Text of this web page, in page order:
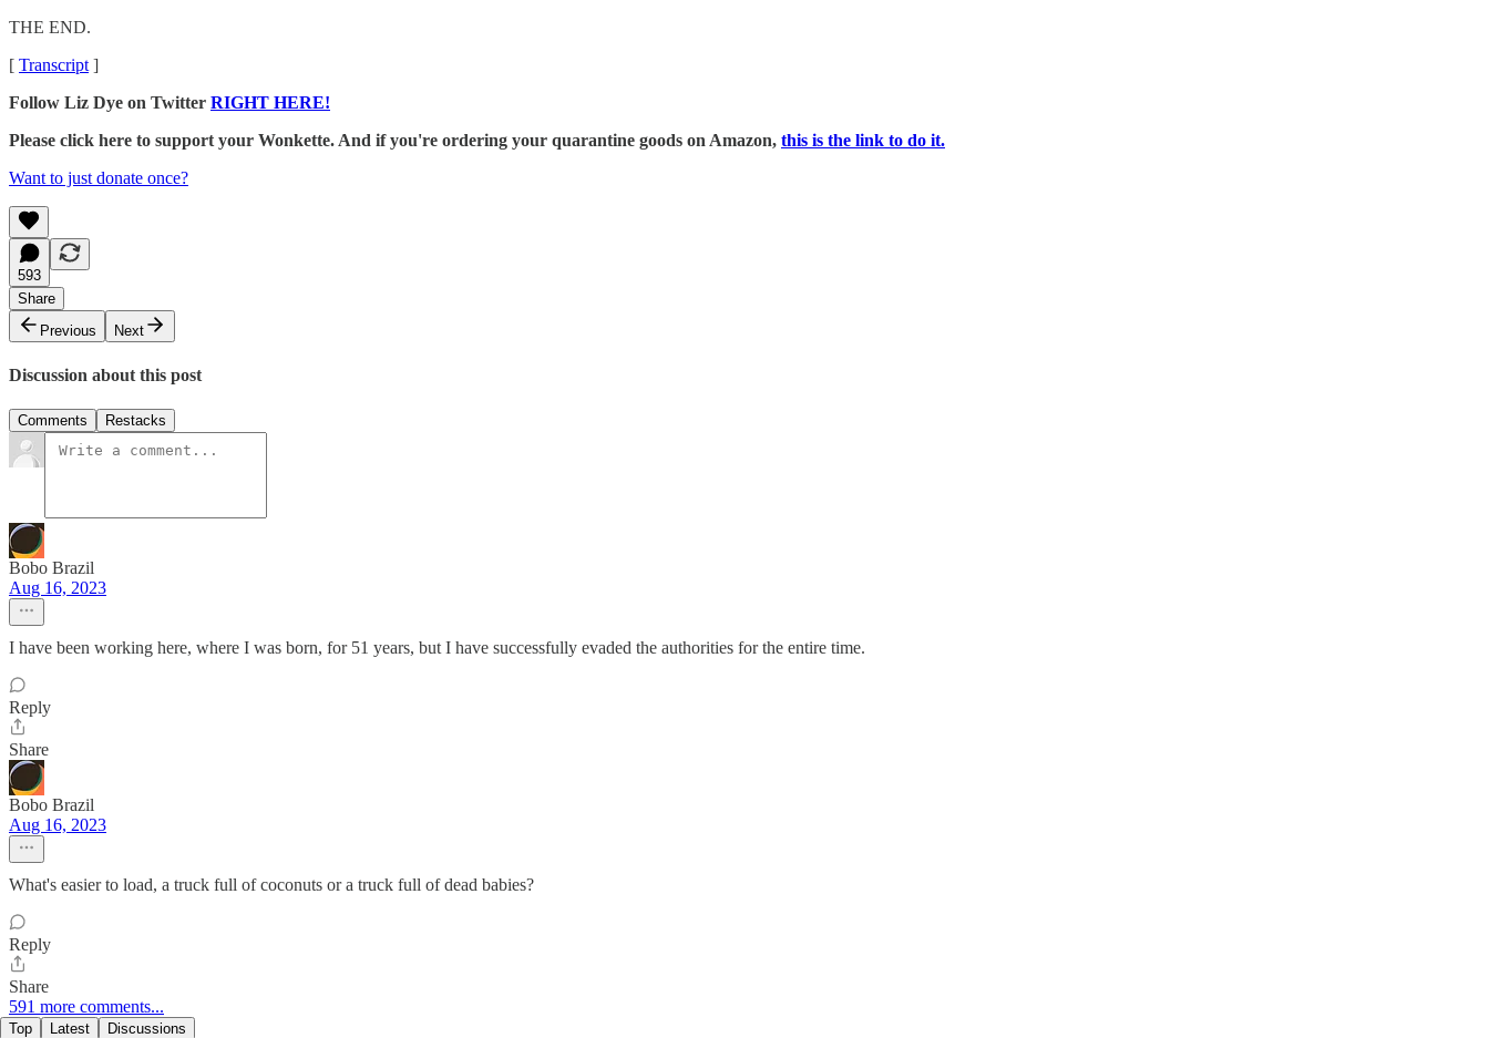
THE END.
[ Transcript ]
Follow Liz Dye on Twitter RIGHT HERE!
Please click here to support your Wonkette. And if you're ordering your quarantine goods on Amazon, this is the link to do it.
Want to just donate once?
593
Share
Previous
Next
Discussion about this post
Comments Restacks
Bobo Brazil
Aug 16, 2023
I have been working here, where I was born, for 51 years, but I have successfully evaded the authorities for the entire time.
Reply
Share
Bobo Brazil
Aug 16, 2023
What's easier to load, a truck full of coconuts or a truck full of dead babies?
Reply
Share
591 more comments...
Top Latest Discussions